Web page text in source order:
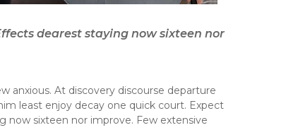
dearest staying now sixteen nor
anxious. At discovery discourse departure
least enjoy decay one quick court. Expect
sixteen nor improve. Few extensive